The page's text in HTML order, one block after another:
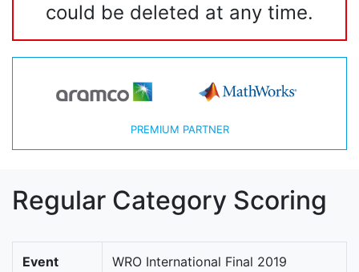
could be deleted at any time.
PREMIUM PARTNER
Regular Category Scoring
Event
WRO International Final 2019